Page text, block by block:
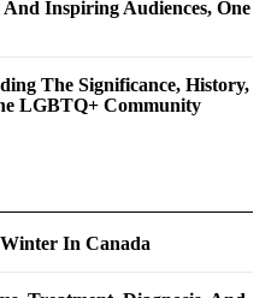
Inspiring Audiences, One
The Significance, History,
LGBTQ+ Community
In Canada